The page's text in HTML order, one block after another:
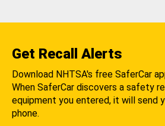
Get Recall Alerts
Download NHTSA's free SaferCar
When SaferCar discovers a safety
equipment you entered, it will send
phone.